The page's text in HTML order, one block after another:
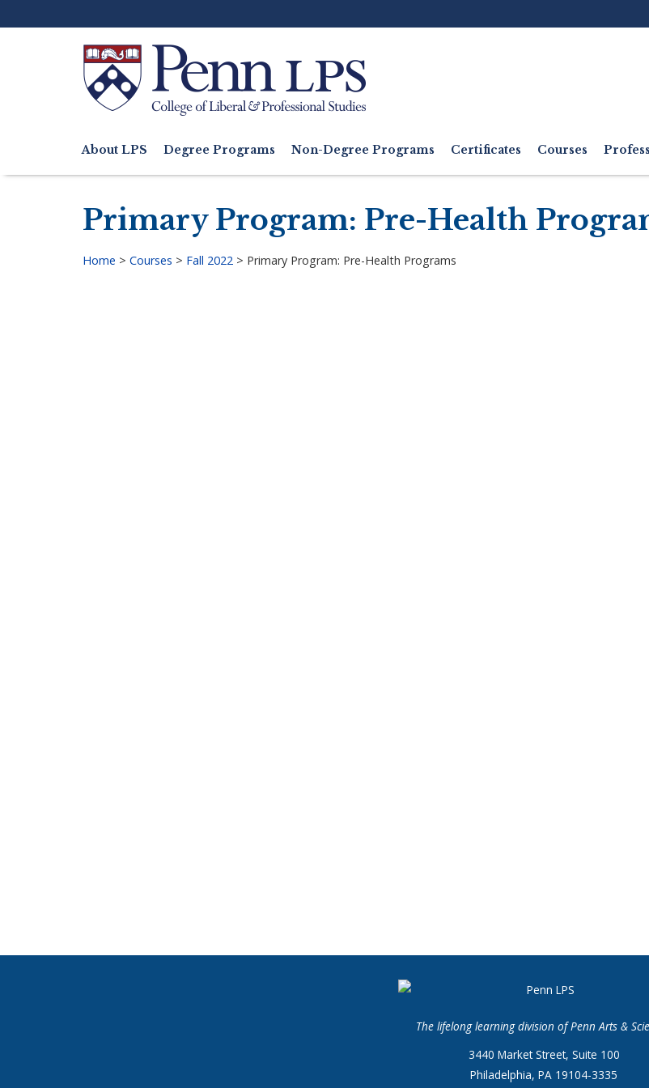
to
Search
navigation
About LPS Degree Programs Non-Degree Programs Certificates Courses
Primary Program: Pre-Health
Home > Courses > Fall 2022 > Primary Program: Pre-Health Programs
The lifelong learning division of Penn Arts &
3440 Market Street, Suite 100
Philadelphia, PA 19104-3335